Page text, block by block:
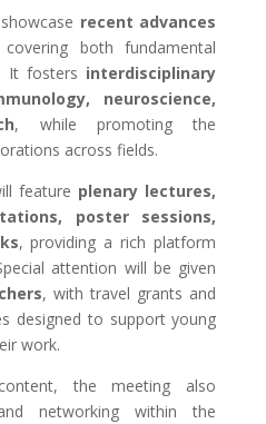
recent advances
both fundamental
It fosters interdisciplinary
neuroscience,
, while promoting the
across fields.
feature plenary lectures,
poster sessions,
, providing a rich platform
attention will be given
, with travel grants and
designed to support young
work.
the meeting also
networking within the